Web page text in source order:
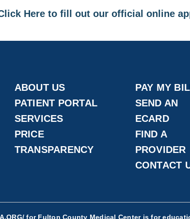
Here to fill out our official online
ABOUT US
PATIENT PORTAL
SERVICES
PRICE
TRANSPARENCY
PAY MY
SEND AN
ECARD
FIND A
PROVIDER
CONTACT
for Fulton County Medical Center is for